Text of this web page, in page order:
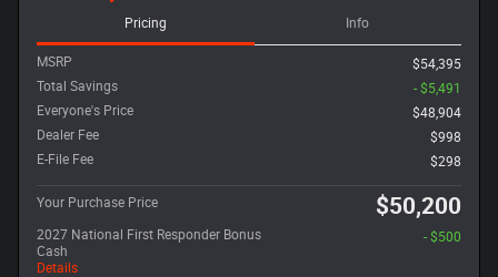
Pricing Info
MSRP
$54,395
Total Savings
- $5,491
Everyone's Price
$48,904
Dealer Fee
$998
E-File Fee
$298
Your Purchase Price $50,200
2027 National First Responder Bonus
Cash
Details
- $500